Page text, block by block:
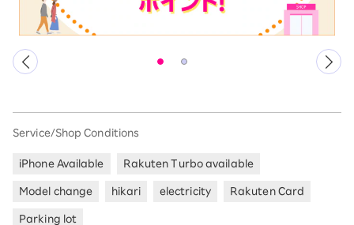
Service/Shop Conditions
iPhone Available Rakuten Turbo available
Model change hikari electricity Rakuten Card
Parking lot